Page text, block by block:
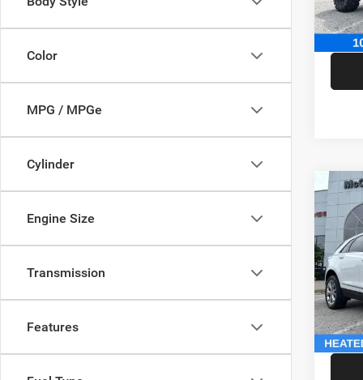
Color
MPG / MPGe
Cylinder
Engine Size
Transmission
Features
92 mi
Dealer
2020
Sport
VIN:
Model:
Market
Dealer